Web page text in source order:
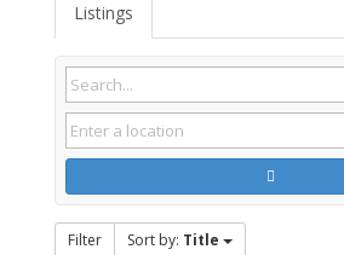
Listings
Filter Sort by: Title